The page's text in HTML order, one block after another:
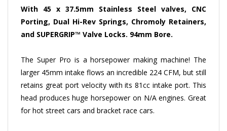
With 45 x 37.5mm Stainless Steel valves, CNC
Porting, Dual Hi-Rev Springs, Chromoly Retainers,
and SUPERGRIP™ Valve Locks. 94mm Bore.
The Super Pro is a horsepower making machine! The
larger 45mm intake flows an incredible 224 CFM, but still
retains great port velocity with its 81cc intake port. This
head produces huge horsepower on N/A engines. Great
for hot street cars and bracket race cars.